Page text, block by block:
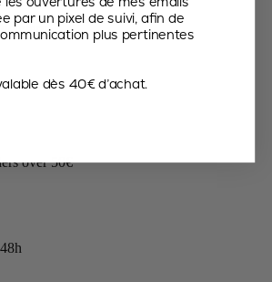
over 50€
par un pixel de suivi, afin de
plus pertinentes
dès 40€ d’achat.